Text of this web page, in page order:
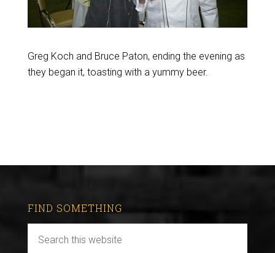
Greg Koch and Bruce Paton, ending the evening as
they began it, toasting with a yummy beer.
FIND SOMETHING